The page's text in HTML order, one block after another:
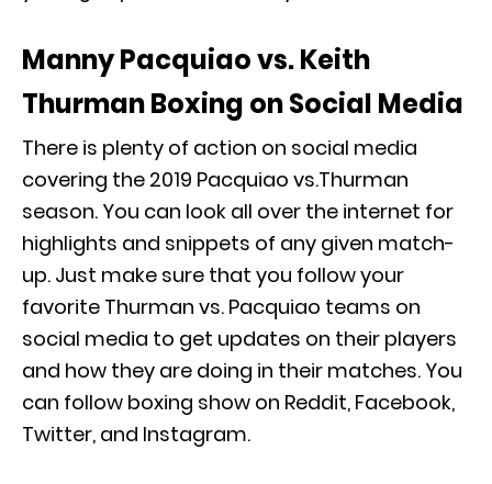
Manny Pacquiao vs. Keith
Thurman Boxing on Social Media
There is plenty of action on social media
covering the 2019 Pacquiao vs.Thurman
season. You can look all over the internet for
highlights and snippets of any given match-
up. Just make sure that you follow your
favorite Thurman vs. Pacquiao teams on
social media to get updates on their players
and how they are doing in their matches. You
can follow boxing show on Reddit, Facebook,
Twitter, and Instagram.